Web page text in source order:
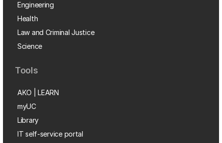
Engineering
Health
Law and Criminal Justice
Science
Tools
AKO | LEARN
myUC
Library
IT self-service portal